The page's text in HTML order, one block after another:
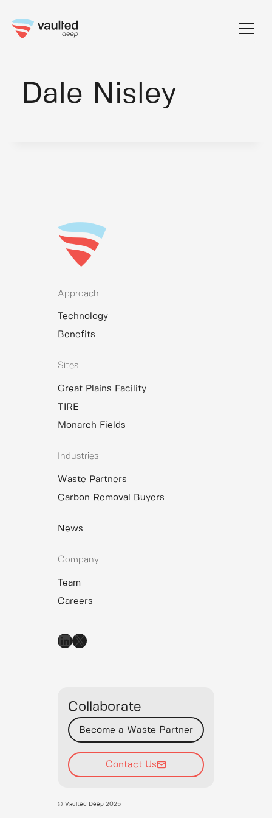
content
Dale Nisley
Approach
Technology
Benefits
Sites
Great Plains Facility
TIRE
Monarch Fields
Industries
Waste Partners
Carbon Removal Buyers
News
Company
Team
Careers
LinkedIn
X
Collaborate
Become a Waste Partner
Contact Us
© Vaulted Deep 2025